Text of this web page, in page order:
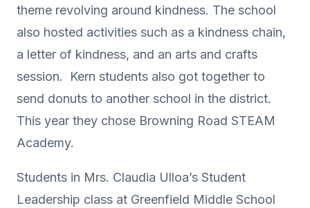
theme revolving around kindness. The school
also hosted activities such as a kindness chain,
a letter of kindness, and an arts and crafts
session. Kern students also got together to
send donuts to another school in the district.
This year they chose Browning Road STEAM
Academy.
Students in Mrs. Claudia Ulloa’s Student
Leadership class at Greenfield Middle School